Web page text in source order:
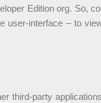
Edition org. So,
interface – to
third-party